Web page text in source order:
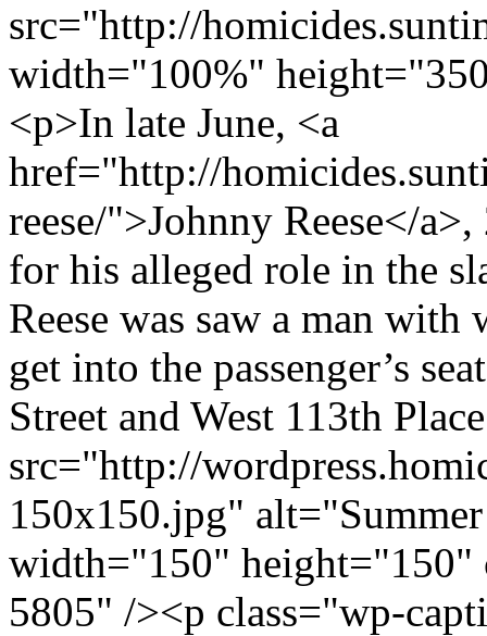
src="http://
width="100%"
<p>In late June, <a
href="http://
reese/">Johnny Reese</
for his alleged role in the
Reese was saw a man
get into the passenger’s
Street and West 113th
src="http://
150x150.jpg"
width="150" height="150"
5805" /><p class="wp-